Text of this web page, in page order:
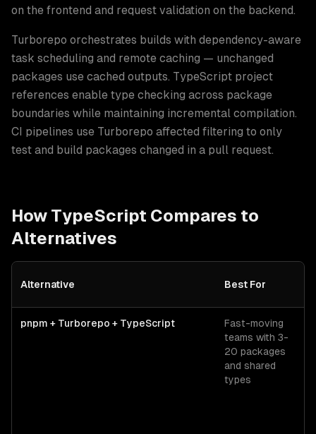
on the frontend and request validation on the backend.
Turborepo orchestrates builds with dependency-aware
task scheduling and remote caching — unchanged
packages use cached outputs. TypeScript project
references enable type checking across package
boundaries while maintaining incremental compilation.
CI pipelines use Turborepo affected filtering to only
test and build packages changed in a pull request.
How TypeScript Compares to
Alternatives
Alternative Best For
pnpm + Turborepo + TypeScript
Fast-moving
teams with 3-
20 packages
and shared
types